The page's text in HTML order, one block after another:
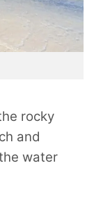
rocky
and
water